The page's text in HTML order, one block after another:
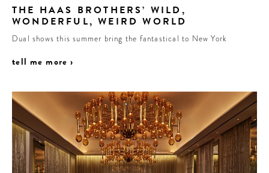
THE HAAS BROTHERS’ WILD,
WONDERFUL, WEIRD WORLD
Dual shows this summer bring the fantastical to New York
tell me more ›